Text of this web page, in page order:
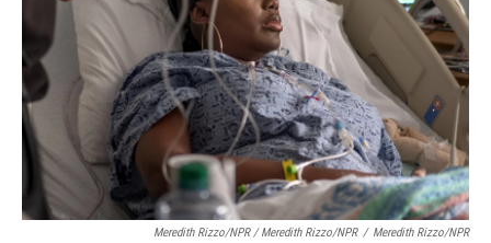
Meredith Rizzo/NPR / Meredith Rizzo/NPR / Meredith Rizzo/NPR